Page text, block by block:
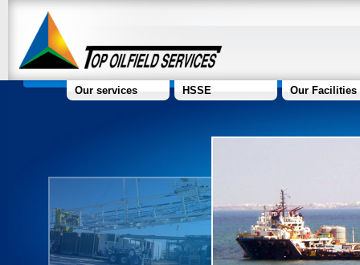
Our services HSSE Our Facilities